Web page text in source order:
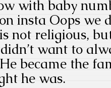
with baby
insta Oops we
not religious,
want to
became the
he was.